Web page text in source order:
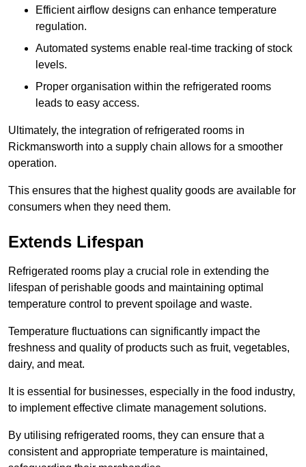
Efficient airflow designs can enhance temperature
regulation.
Automated systems enable real-time tracking of stock
levels.
Proper organisation within the refrigerated rooms
leads to easy access.
Ultimately, the integration of refrigerated rooms in
Rickmansworth into a supply chain allows for a smoother
operation.
This ensures that the highest quality goods are available for
consumers when they need them.
Extends Lifespan
Refrigerated rooms play a crucial role in extending the
lifespan of perishable goods and maintaining optimal
temperature control to prevent spoilage and waste.
Temperature fluctuations can significantly impact the
freshness and quality of products such as fruit, vegetables,
dairy, and meat.
It is essential for businesses, especially in the food industry,
to implement effective climate management solutions.
By utilising refrigerated rooms, they can ensure that a
consistent and appropriate temperature is maintained,